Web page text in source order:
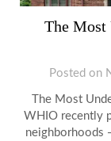
The Most
Posted on
The Most
WHIO recently
neighborhoods